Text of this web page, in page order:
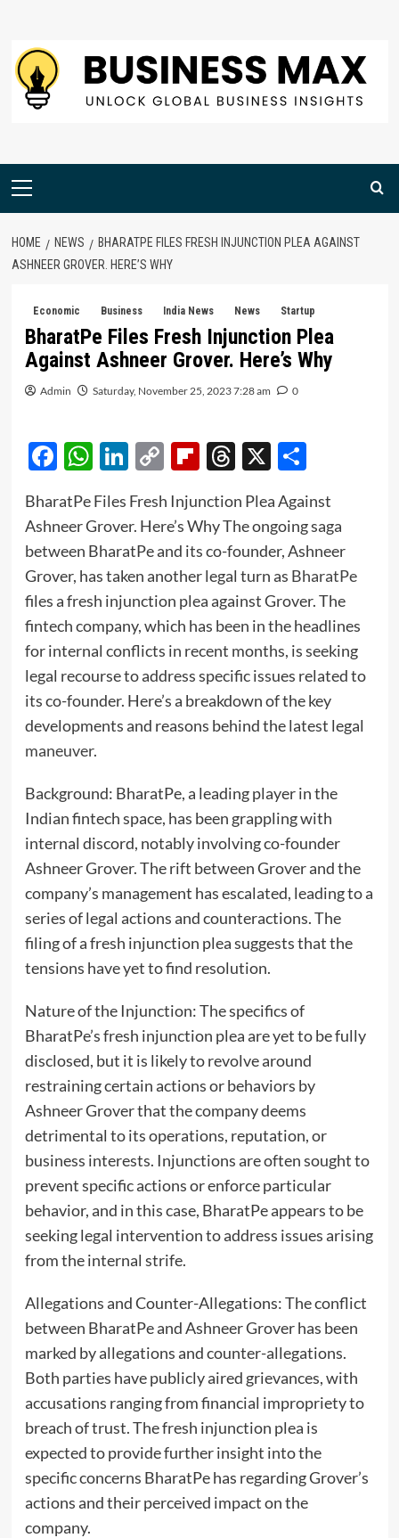
content
Primary
HOME NEWS
BHARATPE FILES FRESH INJUNCTION PLEA AGAINST
ASHNEER GROVER. HERE’S WHY
Economic Business India News News Startup
BharatPe Files Fresh Injunction Plea
Against Ashneer Grover. Here’s Why
Admin Saturday, November 25, 2023 7:28 am 0
Facebook
WhatsApp
LinkedIn
CopyFlipboard
Threads
X Share
BharatPe Files Fresh Injunction Plea Against
Ashneer Grover. Here’s Why The ongoing saga
between BharatPe and its co-founder, Ashneer
Grover, has taken another legal turn as BharatPe
files a fresh injunction plea against Grover. The
fintech company, which has been in the headlines
for internal conflicts in recent months, is seeking
legal recourse to address specific issues related to
its co-founder. Here’s a breakdown of the key
developments and reasons behind the latest legal
maneuver.
Background: BharatPe, a leading player in the
Indian fintech space, has been grappling with
internal discord, notably involving co-founder
Ashneer Grover. The rift between Grover and the
company’s management has escalated, leading to a
series of legal actions and counteractions. The
filing of a fresh injunction plea suggests that the
tensions have yet to find resolution.
Nature of the Injunction: The specifics of
BharatPe’s fresh injunction plea are yet to be fully
disclosed, but it is likely to revolve around
restraining certain actions or behaviors by
Ashneer Grover that the company deems
detrimental to its operations, reputation, or
business interests. Injunctions are often sought to
prevent specific actions or enforce particular
behavior, and in this case, BharatPe appears to be
seeking legal intervention to address issues arising
from the internal strife.
Allegations and Counter-Allegations: The conflict
between BharatPe and Ashneer Grover has been
marked by allegations and counter-allegations.
Both parties have publicly aired grievances, with
accusations ranging from financial impropriety to
breach of trust. The fresh injunction plea is
expected to provide further insight into the
specific concerns BharatPe has regarding Grover’s
actions and their perceived impact on the
company.